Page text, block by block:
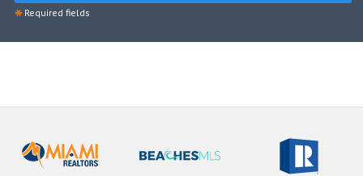
* Required fields